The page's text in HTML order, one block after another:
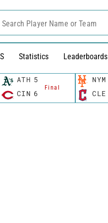
Statistics Leaderboards
Search Player Name or Team
ATH 5
Final
CIN 6
NYM
CLE